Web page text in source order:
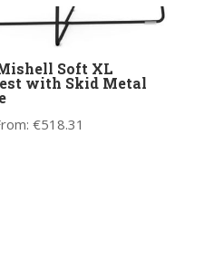
Soft XL
with Skid Metal
€518.31